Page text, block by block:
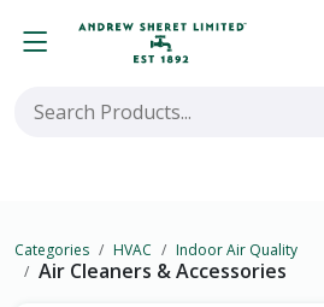
Categories HVAC Indoor Air Quality
Air Cleaners & Accessories